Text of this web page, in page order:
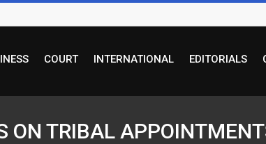
COURT INTERNATIONAL EDITORIALS
ON TRIBAL